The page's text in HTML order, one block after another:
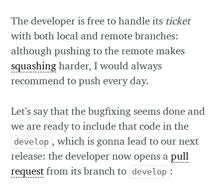
The developer is free to handle its ticket
with both local and remote branches:
although pushing to the remote makes
squashing harder, I would always
recommend to push every day.
Let’s say that the bugfixing seems done and
we are ready to include that code in the
develop , which is gonna lead to our next
release: the developer now opens apull
request from its branch to develop :